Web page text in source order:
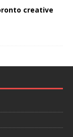
creative